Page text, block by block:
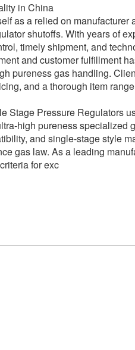
in China
as a relied on manufacturer
shutoffs. With years of
timely shipment, and
and customer fulfillment
pureness gas handling.
and a thorough item
Stage Pressure Regulators
high pureness specialized
and single-stage style
gas law. As a leading
for exc